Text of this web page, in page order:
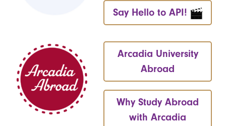
Say Hello to API!
Arcadia University
Abroad
Why Study Abroad
with Arcadia